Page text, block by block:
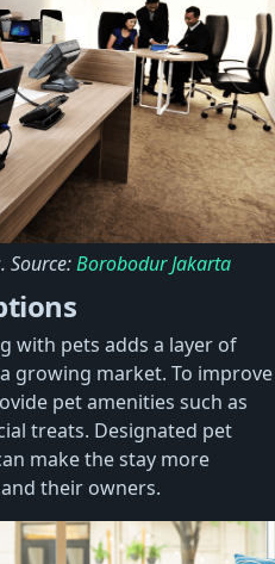
Source:Borobodur Jakarta
with pets adds a layer of
growing market. To improve
pet amenities such as
treats. Designated pet
make the stay more
their owners.